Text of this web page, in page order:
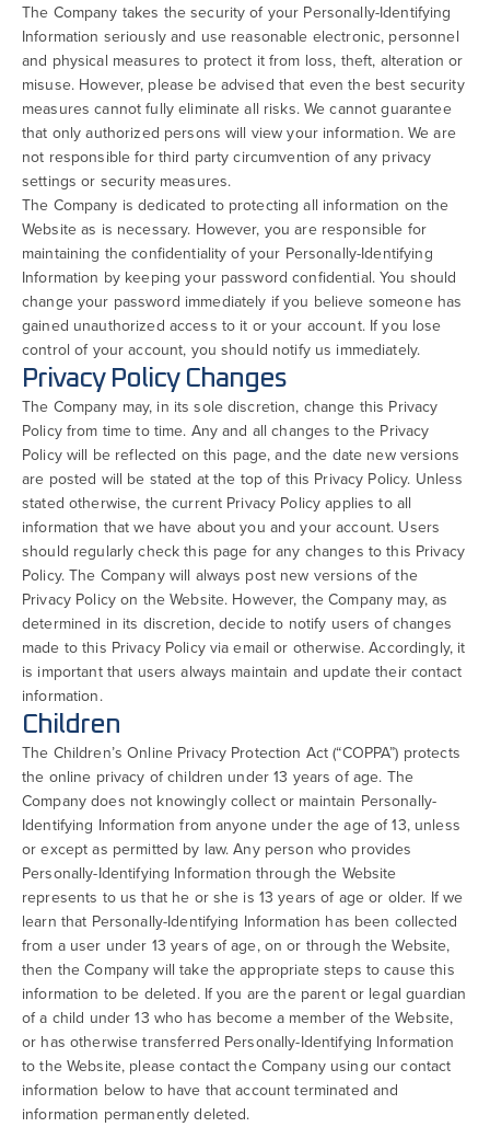
The Company takes the security of your Personally-Identifying
Information seriously and use reasonable electronic, personnel
and physical measures to protect it from loss, theft, alteration or
misuse. However, please be advised that even the best security
measures cannot fully eliminate all risks. We cannot guarantee
that only authorized persons will view your information. We are
not responsible for third party circumvention of any privacy
settings or security measures.
The Company is dedicated to protecting all information on the
Website as is necessary. However, you are responsible for
maintaining the confidentiality of your Personally-Identifying
Information by keeping your password confidential. You should
change your password immediately if you believe someone has
gained unauthorized access to it or your account. If you lose
control of your account, you should notify us immediately.
Privacy Policy Changes
The Company may, in its sole discretion, change this Privacy
Policy from time to time. Any and all changes to the Privacy
Policy will be reflected on this page, and the date new versions
are posted will be stated at the top of this Privacy Policy. Unless
stated otherwise, the current Privacy Policy applies to all
information that we have about you and your account. Users
should regularly check this page for any changes to this Privacy
Policy. The Company will always post new versions of the
Privacy Policy on the Website. However, the Company may, as
determined in its discretion, decide to notify users of changes
made to this Privacy Policy via email or otherwise. Accordingly, it
is important that users always maintain and update their contact
information.
Children
The Children’s Online Privacy Protection Act (“COPPA”) protects
the online privacy of children under 13 years of age. The
Company does not knowingly collect or maintain Personally-
Identifying Information from anyone under the age of 13, unless
or except as permitted by law. Any person who provides
Personally-Identifying Information through the Website
represents to us that he or she is 13 years of age or older. If we
learn that Personally-Identifying Information has been collected
from a user under 13 years of age, on or through the Website,
then the Company will take the appropriate steps to cause this
information to be deleted. If you are the parent or legal guardian
of a child under 13 who has become a member of the Website,
or has otherwise transferred Personally-Identifying Information
to the Website, please contact the Company using our contact
information below to have that account terminated and
information permanently deleted.